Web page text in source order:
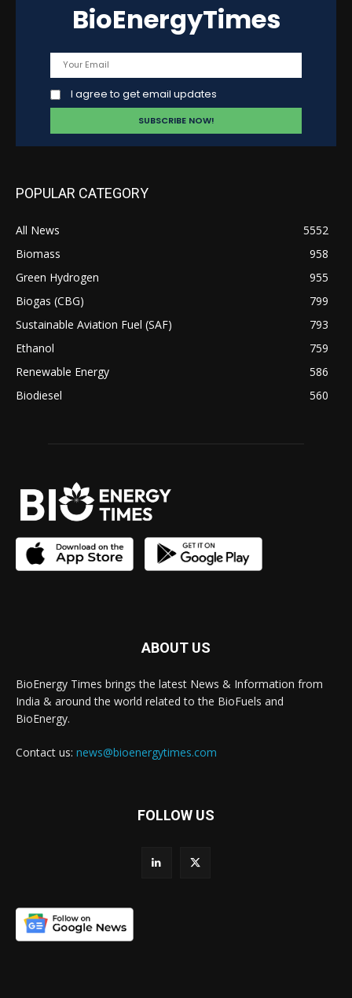
BioEnergyTimes
I agree to get email updates
POPULAR CATEGORY
All News
5552
Biomass
958
Green Hydrogen
955
Biogas (CBG)
799
Sustainable Aviation Fuel (SAF)
793
Ethanol
759
Renewable Energy
586
Biodiesel
560
ABOUT US
BioEnergy Times brings the latest News & Information from
India & around the world related to the BioFuels and
BioEnergy.
Contact us: news@bioenergytimes.com
FOLLOW US